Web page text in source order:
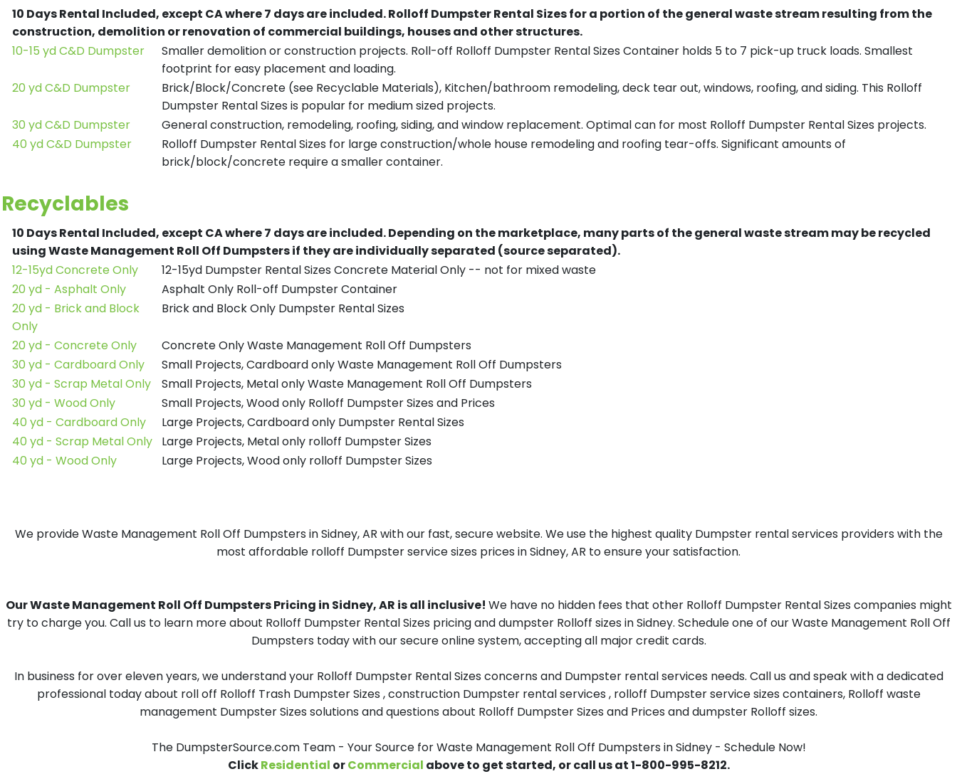
10 Days Rental Included, except CA where 7 days are included.Rolloff Dumpster Rental Sizes for a portion of the general waste stream resulting from the
construction, demolition or renovation of commercial buildings, houses and other structures.
10-15 yd C&D Dumpster
Smaller demolition or construction projects. Roll-off Rolloff Dumpster Rental Sizes Container holds 5 to 7 pick-up truck loads. Smallest
footprint for easy placement and loading.
20 yd C&D Dumpster
Brick/Block/Concrete (see Recyclable Materials), Kitchen/bathroom remodeling, deck tear out, windows, roofing, and siding. This Rolloff
Dumpster Rental Sizes is popular for medium sized projects.
30 yd C&D Dumpster
General construction, remodeling, roofing, siding, and window replacement. Optimal can for most Rolloff Dumpster Rental Sizes projects.
40 yd C&D Dumpster
Rolloff Dumpster Rental Sizes for large construction/whole house remodeling and roofing tear-offs. Significant amounts of
brick/block/concrete require a smaller container.
Recyclables
10 Days Rental Included, except CA where 7 days are included.Depending on the marketplace, many parts of the general waste stream may be recycled
using Waste Management Roll Off Dumpsters if they are individually separated (source separated).
12-15yd Concrete Only
12-15yd Dumpster Rental Sizes Concrete Material Only -- not for mixed waste
20 yd - Asphalt Only
Asphalt Only Roll-off Dumpster Container
20 yd - Brick and Block
Only
Brick and Block Only Dumpster Rental Sizes
20 yd - Concrete Only
Concrete Only Waste Management Roll Off Dumpsters
30 yd - Cardboard Only
Small Projects, Cardboard only Waste Management Roll Off Dumpsters
30 yd - Scrap Metal Only
Small Projects, Metal only Waste Management Roll Off Dumpsters
30 yd - Wood Only
Small Projects, Wood only Rolloff Dumpster Sizes and Prices
40 yd - Cardboard Only
Large Projects, Cardboard only Dumpster Rental Sizes
40 yd - Scrap Metal Only
Large Projects, Metal only rolloff Dumpster Sizes
40 yd - Wood Only
Large Projects, Wood only rolloff Dumpster Sizes
We provide Waste Management Roll Off Dumpsters in Sidney, AR with our fast, secure website. We use the highest quality Dumpster rental services providers with the
most affordable rolloff Dumpster service sizes prices in Sidney, AR to ensure your satisfaction.
Our Waste Management Roll Off Dumpsters Pricing in Sidney, AR is all inclusive! We have no hidden fees that other Rolloff Dumpster Rental Sizes companies might
try to charge you. Call us to learn more about Rolloff Dumpster Rental Sizes pricing and dumpster Rolloff sizes in Sidney. Schedule one of our Waste Management Roll Off
Dumpsters today with our secure online system, accepting all major credit cards.
In business for over eleven years, we understand your Rolloff Dumpster Rental Sizes concerns and Dumpster rental services needs. Call us and speak with a dedicated
professional today about roll off Rolloff Trash Dumpster Sizes , construction Dumpster rental services , rolloff Dumpster service sizes containers, Rolloff waste
management Dumpster Sizes solutions and questions about Rolloff Dumpster Sizes and Prices and dumpster Rolloff sizes.
The DumpsterSource.com Team - Your Source for Waste Management Roll Off Dumpsters in Sidney - Schedule Now!
ClickResidential orCommercial above to get started, or call us at 1-800-995-8212.